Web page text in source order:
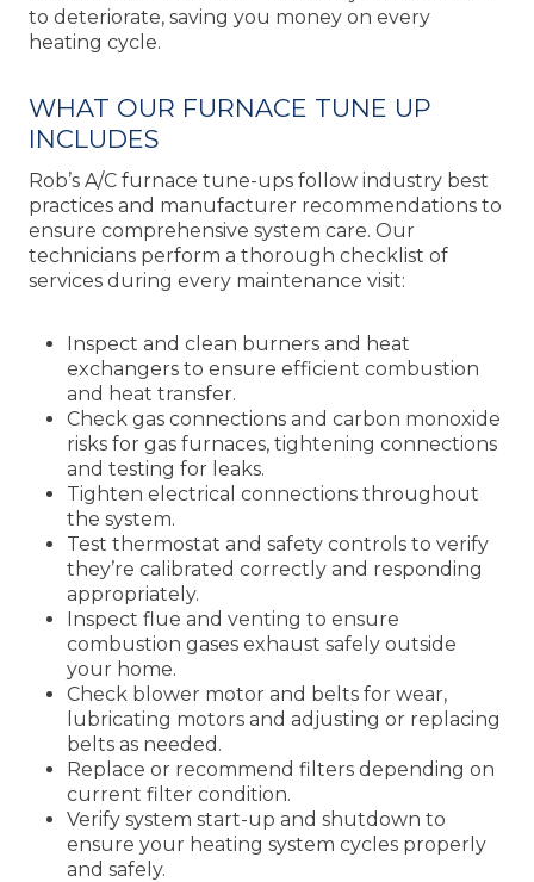
to deteriorate, saving you money on every
heating cycle.
WHAT OUR FURNACE TUNE UP
INCLUDES
Rob’s A/C furnace tune-ups follow industry best
practices and manufacturer recommendations to
ensure comprehensive system care. Our
technicians perform a thorough checklist of
services during every maintenance visit:
Inspect and clean burners and heat
exchangers to ensure efficient combustion
and heat transfer.
Check gas connections and carbon monoxide
risks for gas furnaces, tightening connections
and testing for leaks.
Tighten electrical connections throughout
the system.
Test thermostat and safety controls to verify
they’re calibrated correctly and responding
appropriately.
Inspect flue and venting to ensure
combustion gases exhaust safely outside
your home.
Check blower motor and belts for wear,
lubricating motors and adjusting or replacing
belts as needed.
Replace or recommend filters depending on
current filter condition.
Verify system start-up and shutdown to
ensure your heating system cycles properly
and safely.